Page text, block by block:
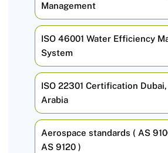
Management
ISO 46001 Water Efficiency
System
ISO 22301 Certification Dubai,
Arabia
Aerospace standards ( AS
AS 9120 )